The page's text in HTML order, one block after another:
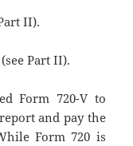
II).
(see Part II).
Form 720-V to
and pay the
Form 720 is